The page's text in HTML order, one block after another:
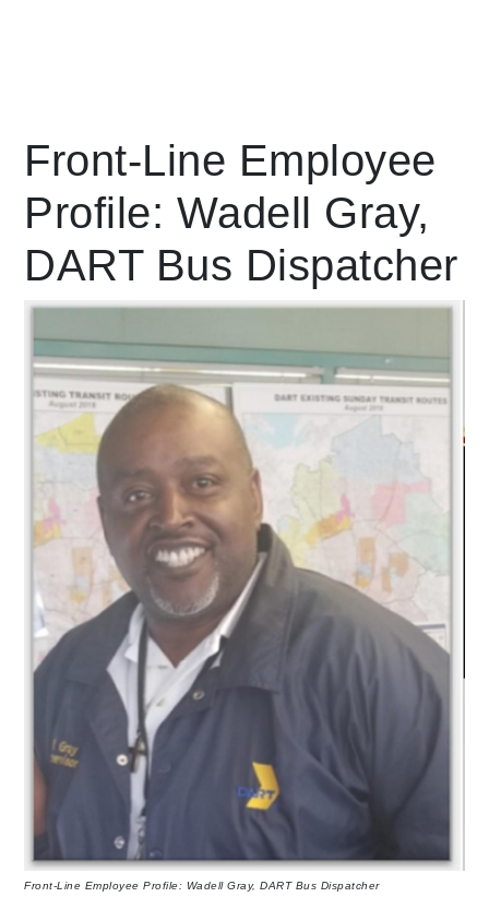
language Powered by
Front-Line Employee
Profile: Wadell Gray,
DART Bus Dispatcher
Front-Line Employee Profile: Wadell Gray, DART Bus Dispatcher